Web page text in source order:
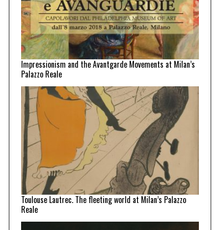
Impressionism and the Avantgarde Movements at Milan’s
Palazzo Reale
Toulouse Lautrec. The fleeting world at Milan’s Palazzo
Reale